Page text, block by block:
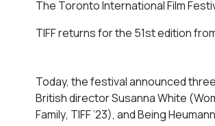
The Toronto International Film
TIFF returns for the 51st edition
Today, the festival announced
BritishdirectorSusanna White (
Family, TIFF ’23), andBeing Heumann